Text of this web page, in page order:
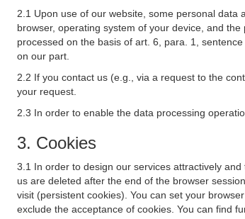
2.1 Upon use of our website, some personal data
browser, operating system of your device, and
processed on the basis of art. 6, para. 1,
on our part.
2.2 If you contact us (e.g., via a request to the
your request.
2.3 In order to enable the data processing
3. Cookies
3.1 In order to design our services attractively
us are deleted after the end of the browser
visit (persistent cookies). You can set your
exclude the acceptance of cookies. You can find